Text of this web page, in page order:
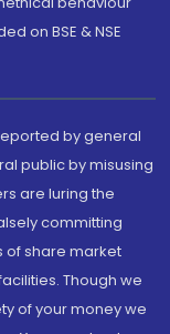
on BSE & NSE
by general
public by misusing
are luring the
committing
of share market
Though we
of your money we